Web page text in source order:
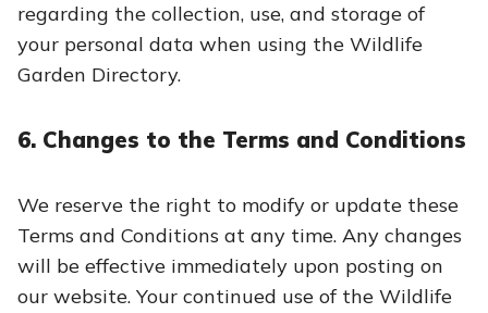
regarding the collection, use, and storage of
your personal data when using the Wildlife
Garden Directory.
6. Changes to the Terms and Conditions
We reserve the right to modify or update these
Terms and Conditions at any time. Any changes
will be effective immediately upon posting on
our website. Your continued use of the Wildlife